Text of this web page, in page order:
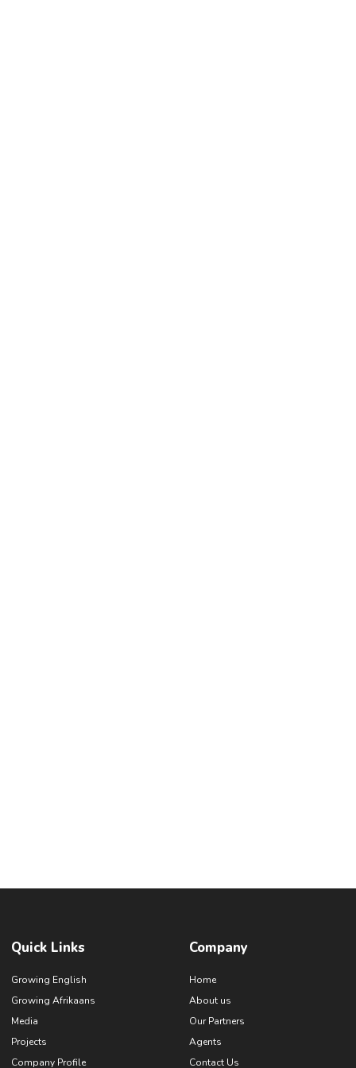
Quick Links
Growing English
Growing Afrikaans
Media
Projects
Company Profile
Company
Home
About us
Our Partners
Agents
Contact Us